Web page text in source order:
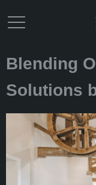
Blending
Solutions